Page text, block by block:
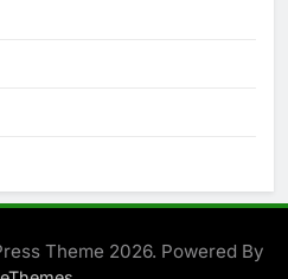
Theme 2026. Powered By